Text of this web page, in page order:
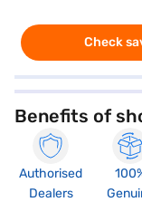
Check
Benefits of
Authorised
Dealers